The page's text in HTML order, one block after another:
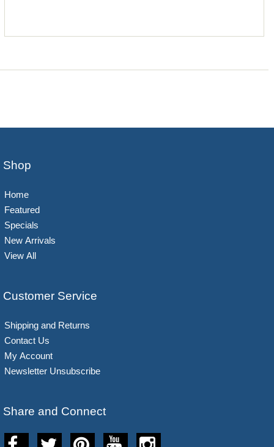
Shop
Home
Featured
Specials
New Arrivals
View All
Customer Service
Shipping and Returns
Contact Us
My Account
Newsletter Unsubscribe
Share and Connect